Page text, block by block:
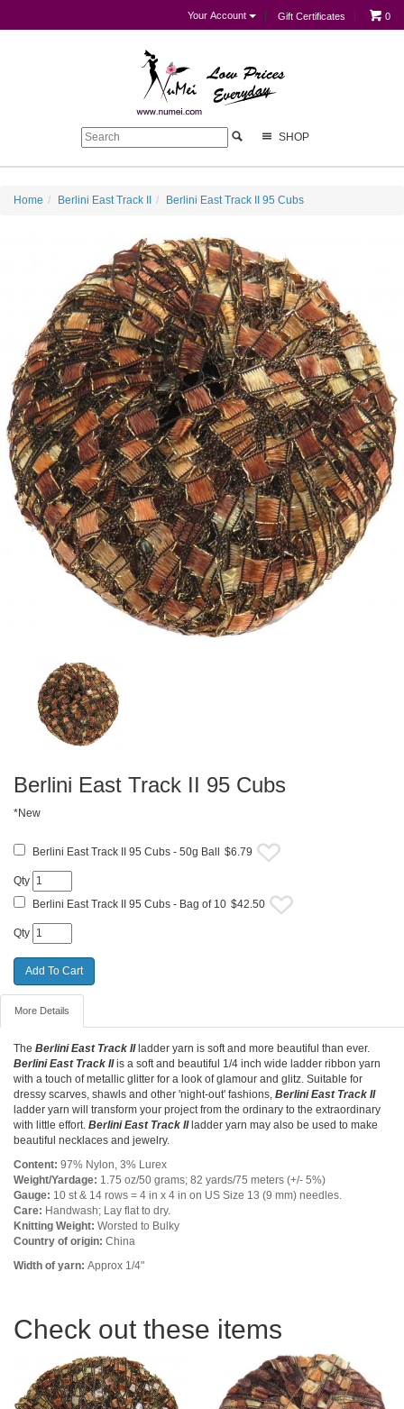
Your Account Gift Certificates 0
SHOP
Home Berlini East Track II Berlini East Track II 95 Cubs
Berlini East Track II 95 Cubs
*New
Berlini East Track II 95 Cubs - 50g Ball $6.79
Qty
Berlini East Track II 95 Cubs - Bag of 10 $42.50
Qty
More Details
The Berlini East Track IIladder yarn is soft and more beautiful than ever.
Berlini East Track IIis a soft and beautiful 1/4 inch wide ladder ribbon yarn
with a touch of metallic glitter for a look of glamour and glitz. Suitable for
dressy scarves, shawls and other 'night-out' fashions, Berlini East Track II
ladder yarn will transform your project from the ordinary to the extraordinary
with little effort. Berlini East Track IIladder yarn may also be used to make
beautiful necklaces and jewelry.
Content: 97% Nylon, 3% Lurex
Weight/Yardage: 1.75 oz/50 grams; 82 yards/75 meters (+/- 5%)
Gauge: 10 st & 14 rows = 4 in x 4 in on US Size 13 (9 mm) needles.
Care: Handwash; Lay flat to dry.
Knitting Weight: Worsted to Bulky
Country of origin: China
Width of yarn: Approx 1/4"
Check out these items